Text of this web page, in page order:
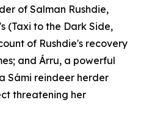
of Salman Rushdie,
(Taxi to the Dark Side,
of Rushdie's recovery
and Árru, a powerful
Sámi reindeer herder
threatening her